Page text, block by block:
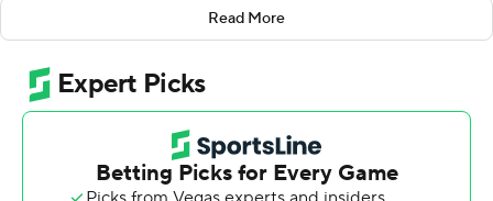
count in the Big 12 standings.
“I’m really not shocked because I know the type of team
that we have and I know the bond that we share,” said
Jefferson, who played through some big hits he took
early the game. “Coming into the game, we knew we
were going to face some adversity.”
Read More